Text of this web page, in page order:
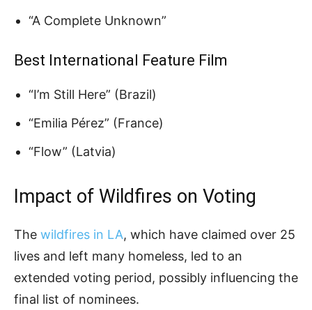
“A Complete Unknown”
Best International Feature Film
“I’m Still Here” (Brazil)
“Emilia Pérez” (France)
“Flow” (Latvia)
Impact of Wildfires on Voting
The wildfires in LA, which have claimed over 25
lives and left many homeless, led to an
extended voting period, possibly influencing the
final list of nominees.